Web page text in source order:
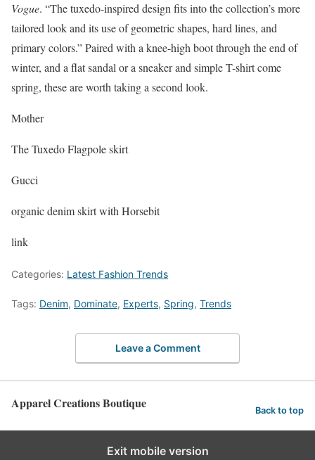
Vogue. “The tuxedo-inspired design fits into the collection’s more
tailored look and its use of geometric shapes, hard lines, and
primary colors.” Paired with a knee-high boot through the end of
winter, and a flat sandal or a sneaker and simple T-shirt come
spring, these are worth taking a second look.
Mother
The Tuxedo Flagpole skirt
Gucci
organic denim skirt with Horsebit
link
Categories: Latest Fashion Trends
Tags: Denim, Dominate, Experts, Spring, Trends
Leave a Comment
Apparel Creations Boutique Back to top
Exit mobile version